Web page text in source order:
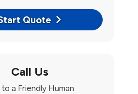
Quote
Call Us
to a Friendly Human